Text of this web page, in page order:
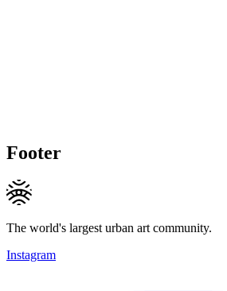
Footer
The world's largest urban art community.
Instagram